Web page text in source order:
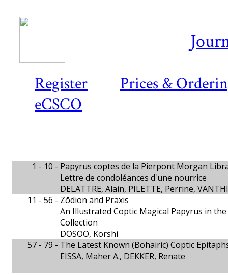
Register
Prices &
eCSCO
1 - 10 - Papyrus coptes de la Pierpont Morgan
Lettre de condoléances d'une nourrice
DELATTRE, Alain, PILETTE, Perrine,
11 - 56 - Zōdion and Praxis
An Illustrated Coptic Magical Papyrus in
Collection
DOSOO, Korshi
57 - 79 - The Latest Known (Bohairic) Coptic
EISSA, Maher A., DEKKER, Renate